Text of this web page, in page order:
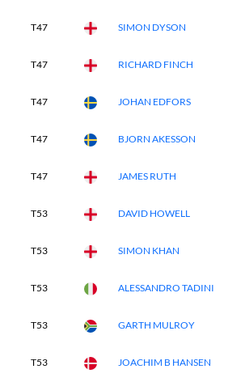
T47 SIMON DYSON
T47 RICHARD FINCH
T47 JOHAN EDFORS
T47 BJORN AKESSON
T47 JAMES RUTH
T53 DAVID HOWELL
T53 SIMON KHAN
T53 ALESSANDRO TADINI
T53 GARTH MULROY
T53 JOACHIM B HANSEN